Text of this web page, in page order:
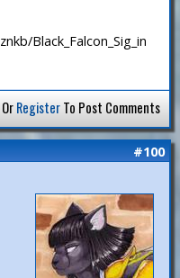
Black_Falcon_Sig_in
OrRegisterTo Post Comments
#100